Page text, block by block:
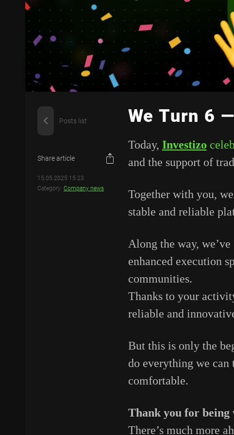
Posts list
Share article
15.05.2025 15:23
Category: Company news
We Turn 6
Today, Investizo
and the support of
Together with you,
stable and reliable
Along the way, we’ve
enhanced execution
communities.
Thanks to your
reliable and
But this is only the
do everything we can
comfortable.
Thankyou for being
There’s much more